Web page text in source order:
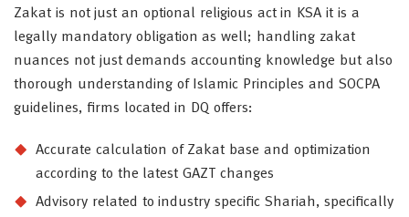
Zakat is not just an optional religious act in KSA it is a
legally mandatory obligation as well; handling zakat
nuances not just demands accounting knowledge but also
thorough understanding of Islamic Principles and SOCPA
guidelines, firms located in DQ offers:
Accurate calculation of Zakat base and optimization
according to the latest GAZT changes
Advisory related to industry specific Shariah, specifically